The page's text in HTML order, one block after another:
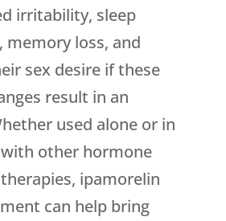
irritability, sleep
memory loss, and
sex desire if these
result in an
used alone or in
other hormone
ipamorelin
can help bring